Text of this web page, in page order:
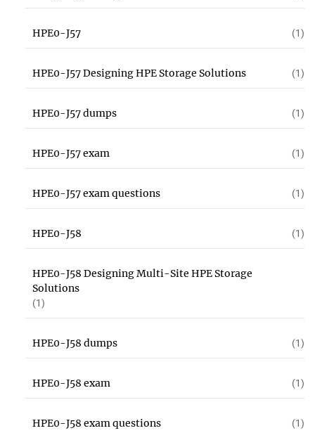
HPE0-J57 (1)
HPE0-J57 Designing HPE Storage Solutions (1)
HPE0-J57 dumps (1)
HPE0-J57 exam (1)
HPE0-J57 exam questions (1)
HPE0-J58 (1)
HPE0-J58 Designing Multi-Site HPE Storage
Solutions
(1)
HPE0-J58 dumps (1)
HPE0-J58 exam (1)
HPE0-J58 exam questions (1)